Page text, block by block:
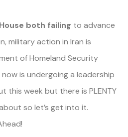
both failing to advance
military action in Iran is
of Homeland Security
is undergoing a leadership
this week but there is PLENTY
so let’s get into it.